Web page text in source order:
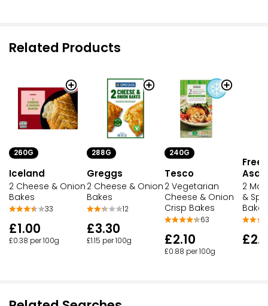
Related Products
260G
Iceland
2 Cheese & Onion
Bakes
33
£1.00
£0.38 per 100g
288G
Greggs
2 Cheese & Onion
Bakes
12
£3.30
£1.15 per 100g
240G
Tesco
2 Vegetarian
Cheese & Onion
Crisp Bakes
63
£2.10
£0.88 per 100g
Free
Asda
2
&
Bakes